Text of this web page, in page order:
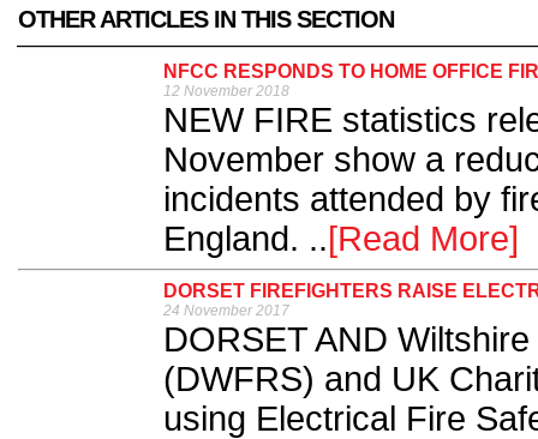
OTHER ARTICLES IN THIS SECTION
NFCC RESPONDS TO HOME OFFICE
12 November 2018
NEW FIRE statistics
November show a
incidents attended by
England. ..[Read More]
DORSET FIREFIGHTERS RAISE
24 November 2017
DORSET AND
(DWFRS) and UK
using Electrical Fire